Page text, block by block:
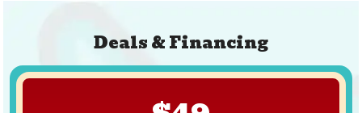
Deals & Financing